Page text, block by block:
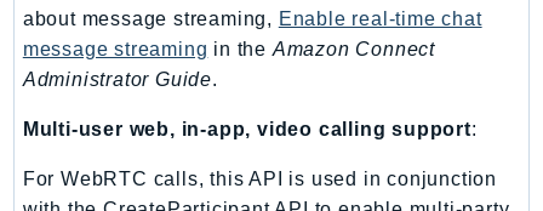
NetworkFirewall
NetworkFlowMonitor
NetworkManager
NotificationsContacts
about message streaming, Enable real-time chat
message streaming in the Amazon Connect
Administrator Guide.
Multi-user web, in-app, video calling support:
For WebRTC calls, this API is used in conjunction